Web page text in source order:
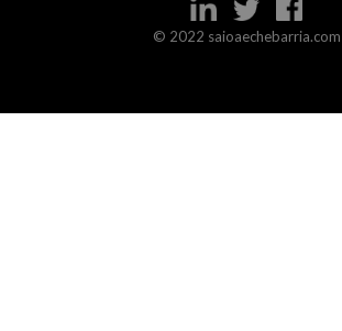
© 2022 saioaechebarria.com